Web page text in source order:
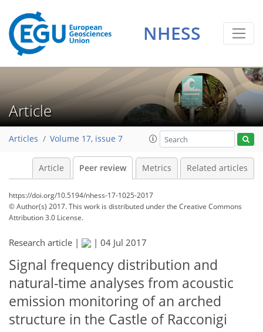
NHESS
Article
Articles Volume 17, issue 7
Article Peer review Metrics Related articles
https://doi.org/10.5194/nhess-17-1025-2017
© Author(s) 2017. This work is distributed underthe Creative Commons
Attribution 3.0 License.
Research article | | 04 Jul 2017
Signal frequency distribution and
natural-time analyses from acoustic
emission monitoring of an arched
structure in the Castle of Racconigi